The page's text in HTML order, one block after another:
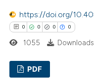
https://doi.org/
0 0 0 0
1055
PDF